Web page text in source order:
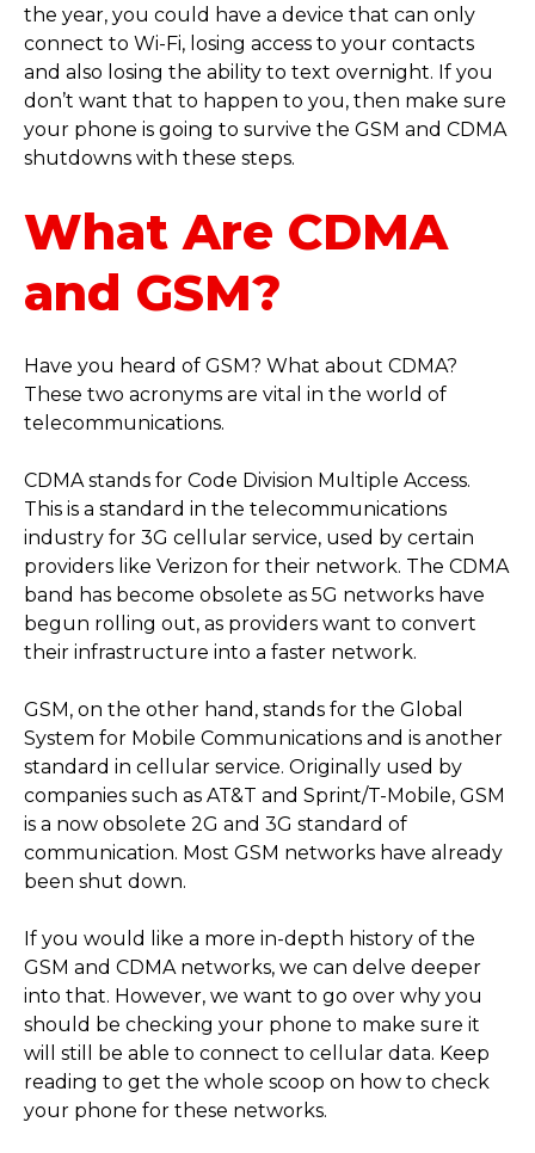
the year, you could have a device that can only
connect to Wi-Fi, losing access to your contacts
and also losing the ability to text overnight. If you
don’t want that to happen to you, then make sure
your phone is going to survive the GSM and CDMA
shutdowns with these steps.
What Are CDMA
and GSM?
Have you heard of GSM? What about CDMA?
These two acronyms are vital in the world of
telecommunications.
CDMA stands for Code Division Multiple Access.
This is a standard in the telecommunications
industry for 3G cellular service, used by certain
providers like Verizon for their network. The CDMA
band has become obsolete as 5G networks have
begun rolling out, as providers want to convert
their infrastructure into a faster network.
GSM, on the other hand, stands for the Global
System for Mobile Communications and is another
standard in cellular service. Originally used by
companies such as AT&T and Sprint/T-Mobile, GSM
is a now obsolete 2G and 3G standard of
communication. Most GSM networks have already
been shut down.
If you would like a more in-depth history of the
GSM and CDMA networks, we can delve deeper
into that. However, we want to go over why you
should be checking your phone to make sure it
will still be able to connect to cellular data. Keep
reading to get the whole scoop on how to check
your phone for these networks.